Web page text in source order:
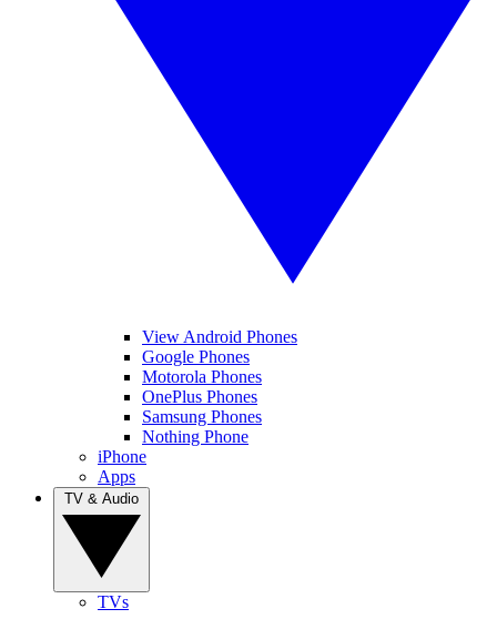
View Android Phones
Google Phones
Motorola Phones
OnePlus Phones
Samsung Phones
Nothing Phone
iPhone
Apps
TVs